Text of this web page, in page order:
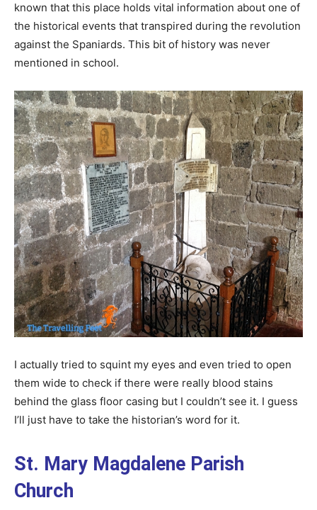
known that this place holds vital information about one of
the historical events that transpired during the revolution
against the Spaniards. This bit of history was never
mentioned in school.
I actually tried to squint my eyes and even tried to open
them wide to check if there were really blood stains
behind the glass floor casing but I couldn’t see it. I guess
I’ll just have to take the historian’s word for it.
St. Mary Magdalene Parish
Church